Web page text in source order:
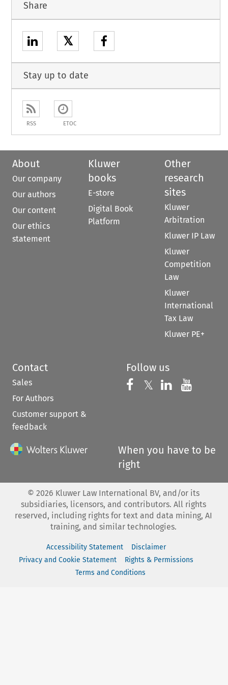
Share
𝕏
Stay up to date
RSS ETOC
About
Our company
Our authors
Our content
Our ethics
statement
Kluwer
books
E-store
Digital Book
Platform
Other
research
sites
Kluwer
Arbitration
Kluwer IP Law
Kluwer
Competition
Law
Kluwer
International
Tax Law
Kluwer PE+
Contact
Sales
For Authors
Customer support &
feedback
Follow us
Follow us on
𝕏 Follow us on
Follow us
When you have to be
right
© 2026 Kluwer Law International BV, and/or its
subsidiaries, licensors, and contributors. All rights
reserved, including rights for text and data mining, AI
training, and similar technologies.
Accessibility Statement
Disclaimer
Privacy and Cookie Statement
Rights & Permissions
Terms and Conditions